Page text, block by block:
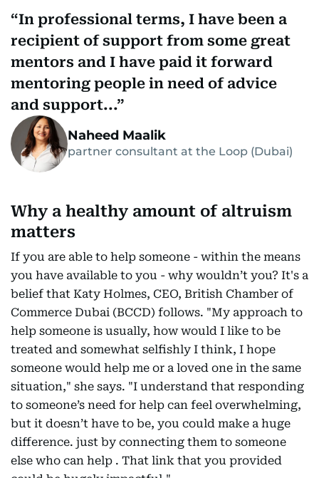
In professional terms, I have been a
recipient of support from some great
mentors and I have paid it forward
mentoring people in need of advice
and support...
Naheed Maalik
partner consultant at the Loop (Dubai)
Why a healthy amount of altruism
matters
If you are able to help someone - within the means
you have available to you - why wouldn’t you? It's a
belief that Katy Holmes, CEO, British Chamber of
Commerce Dubai (BCCD) follows. "My approach to
help someone is usually, how would I like to be
treated and somewhat selfishly I think, I hope
someone would help me or a loved one in the same
situation," she says. "I understand that responding
to someone’s need for help can feel overwhelming,
but it doesn’t have to be, you could make a huge
difference. just by connecting them to someone
else who can help . That link that you provided